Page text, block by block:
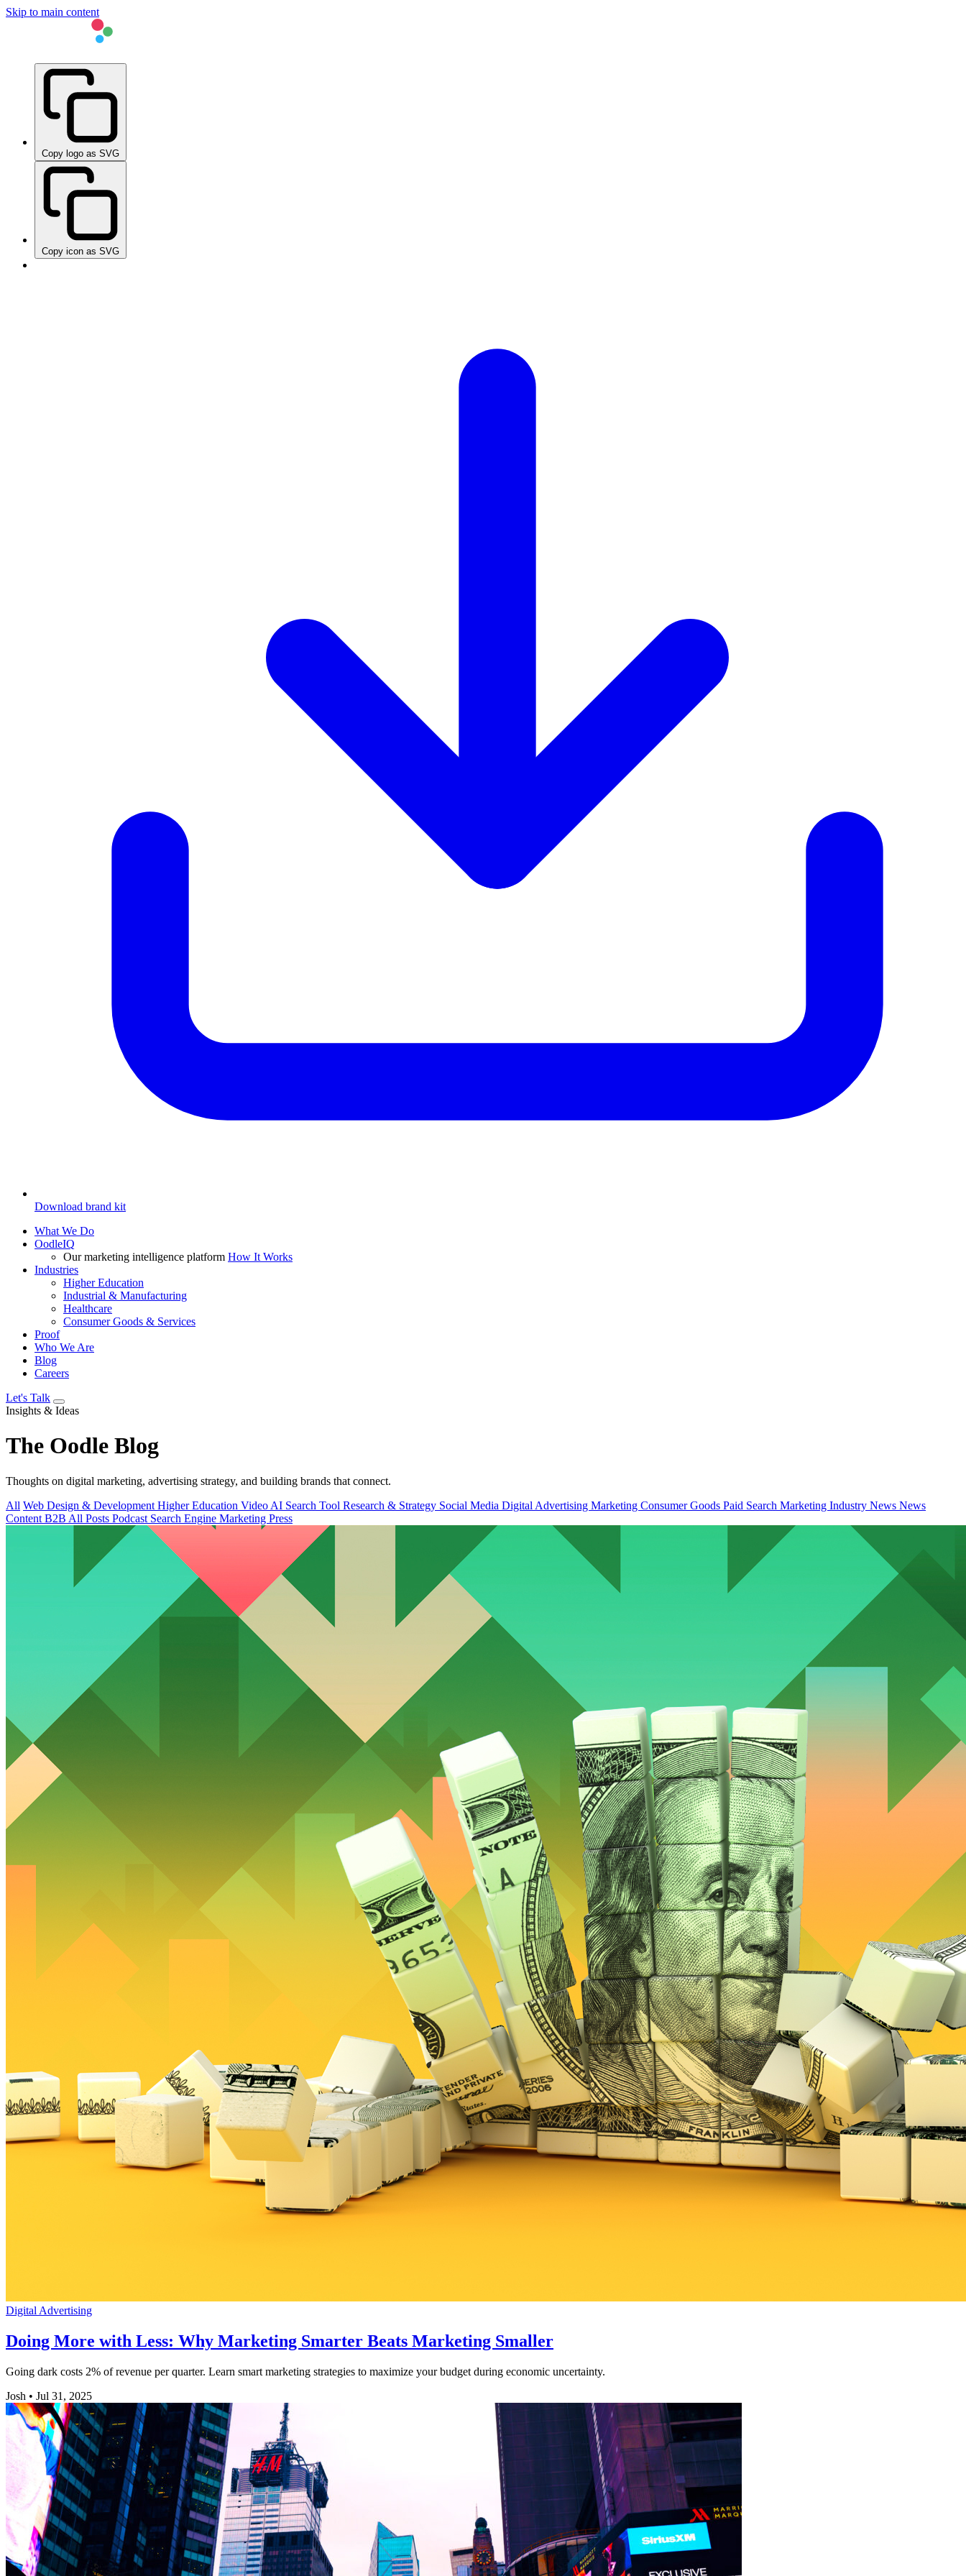
Skip to main content
Copy logo as SVG
Copy icon as SVG
Download brand kit
What We Do
OodleIQ
Our marketing intelligence platform How It Works
Industries
Higher Education
Industrial & Manufacturing
Healthcare
Consumer Goods & Services
Proof
Who We Are
Blog
Careers
Let's Talk
Insights & Ideas
The Oodle Blog
Thoughts on digital marketing, advertising strategy, and building brands that connect.
All Web Design & Development Higher Education Video AI Search Tool Research & Strategy Social Media Digital Advertising Marketing Consumer Goods Paid Search Marketing Industry News News
Content B2B All Posts Podcast Search Engine Marketing Press
Digital Advertising
Doing More with Less: Why Marketing Smarter Beats Marketing Smaller
Going dark costs 2% of revenue per quarter. Learn smart marketing strategies to maximize your budget during economic uncertainty.
Josh • Jul 31, 2025